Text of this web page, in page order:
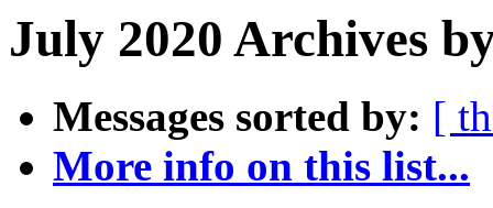
July 2020 Archives
Messages sorted by: [
More info on this list...